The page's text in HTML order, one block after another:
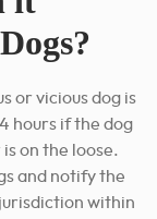
or vicious dog is
hours if the dog
on the loose.
and notify the
within